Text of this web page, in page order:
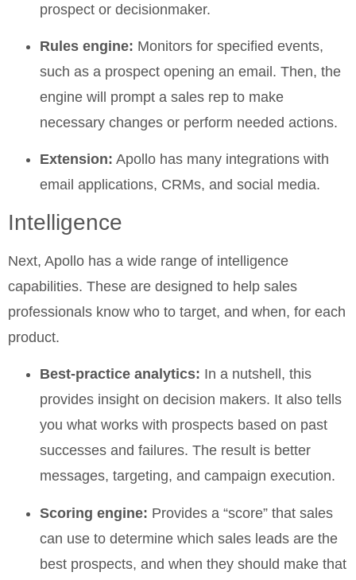
prospect or decisionmaker.
Rules engine: Monitors for specified events,
such as a prospect opening an email. Then, the
engine will prompt a sales rep to make
necessary changes or perform needed actions.
Extension: Apollo has many integrations with
email applications, CRMs, and social media.
Intelligence
Next, Apollo has a wide range of intelligence
capabilities. These are designed to help sales
professionals know who to target, and when, for each
product.
Best-practice analytics: In a nutshell, this
provides insight on decision makers. It also tells
you what works with prospects based on past
successes and failures. The result is better
messages, targeting, and campaign execution.
Scoring engine: Provides a “score” that sales
can use to determine which sales leads are the
best prospects, and when they should make that